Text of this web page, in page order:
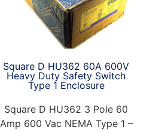
Square D HU362 60A 600V
Heavy Duty Safety Switch
Type 1 Enclosure
Square D HU362 3 Pole 60
Amp 600 Vac NEMA Type 1 –